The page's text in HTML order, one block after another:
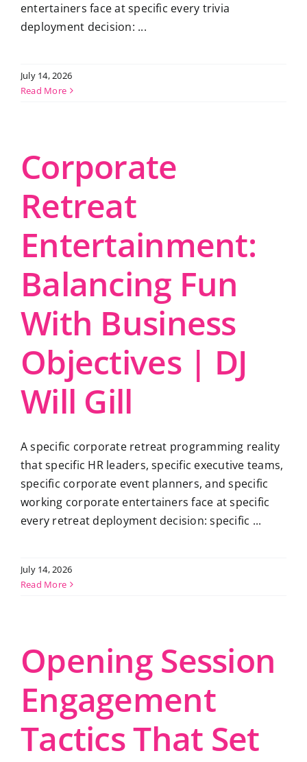
entertainers face at specific every trivia
deployment decision: ...
July 14, 2026
Read More
Corporate
Retreat
Entertainment:
Balancing Fun
With Business
Objectives | DJ
Will Gill
A specific corporate retreat programming reality
that specific HR leaders, specific executive teams,
specific corporate event planners, and specific
working corporate entertainers face at specific
every retreat deployment decision: specific ...
July 14, 2026
Read More
Opening Session
Engagement
Tactics That Set